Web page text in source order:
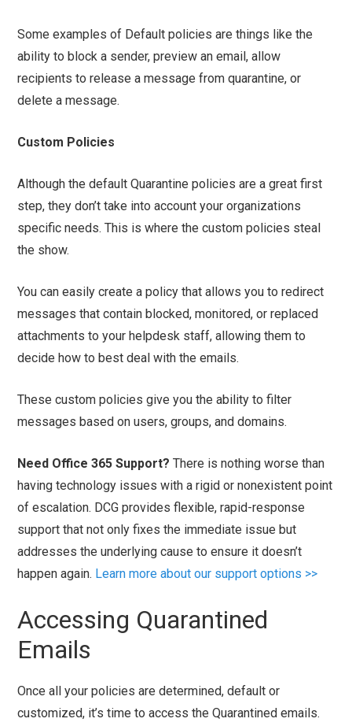
Some examples of Default policies are things like the
ability to block a sender, preview an email, allow
recipients to release a message from quarantine, or
delete a message.
Custom Policies
Although the default Quarantine policies are a great first
step, they don’t take into account your organizations
specific needs. This is where the custom policies steal
the show.
You can easily create a policy that allows you to redirect
messages that contain blocked, monitored, or replaced
attachments to your helpdesk staff, allowing them to
decide how to best deal with the emails.
These custom policies give you the ability to filter
messages based on users, groups, and domains.
Need Office 365 Support? There is nothing worse than
having technology issues with a rigid or nonexistent point
of escalation. DCG provides flexible, rapid-response
support that not only fixes the immediate issue but
addresses the underlying cause to ensure it doesn’t
happen again. Learn more about our support options >>
Accessing Quarantined
Emails
Once all your policies are determined, default or
customized, it’s time to access the Quarantined emails.